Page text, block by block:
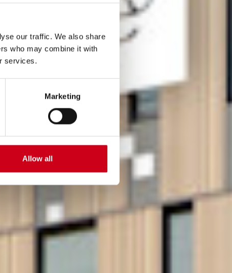
our traffic. We also share
who may combine it with
services.
Marketing
Allow all